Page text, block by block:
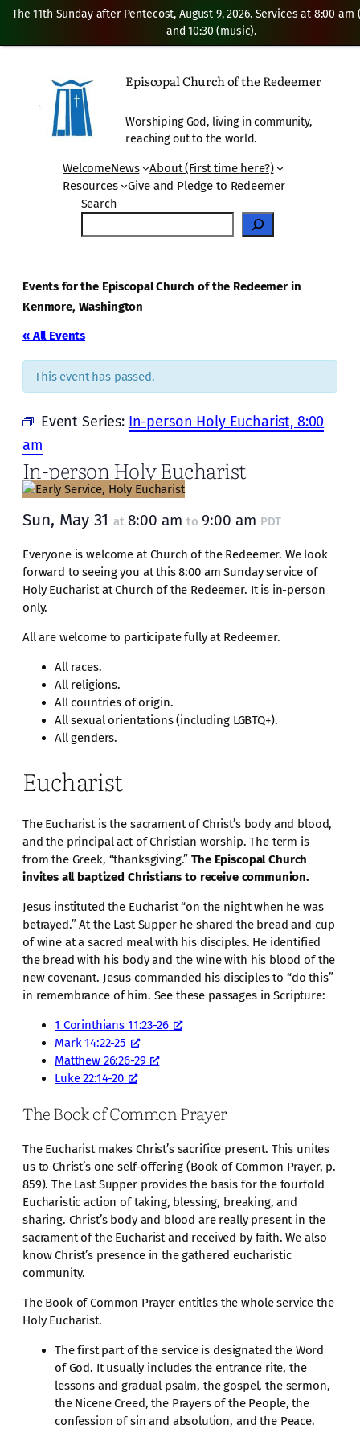
Episcopal Church of the Redeemer
Worshiping God, living in community,
reaching out to the world.
WelcomeNews
About (First time here?)
Resources
Give and Pledge to Redeemer
Search
Events for the Episcopal Church of the Redeemer in
Kenmore, Washington
« All Events
This event has passed.
Event Series: In-person Holy Eucharist, 8:00
am
In-person Holy Eucharist
Sun, May 31 at 8:00 am to 9:00 am PDT
Everyone is welcome at Church of the Redeemer. We look
forward to seeing you at this 8:00 am Sunday service of
Holy Eucharist at Church of the Redeemer. It is in-person
only.
All are welcome to participate fully at Redeemer.
All races.
All religions.
All countries of origin.
All sexual orientations (including LGBTQ+).
All genders.
Eucharist
The Eucharist is the sacrament of Christ’s body and blood,
and the principal act of Christian worship. The term is
from the Greek, “thanksgiving.”The Episcopal Church
invites all baptized Christians to receive communion.
Jesus instituted the Eucharist “on the night when he was
betrayed.” At the Last Supper he shared the bread and cup
of wine at a sacred meal with his disciples. He identified
the bread with his body and the wine with his blood of the
new covenant. Jesus commanded his disciples to “do this”
in remembrance of him. See these passages in Scripture:
1 Corinthians 11:23-26
Mark 14:22-25
Matthew 26:26-29
Luke 22:14-20
The Book of Common Prayer
The Eucharist makes Christ’s sacrifice present. This unites
us to Christ’s one self-offering (Book of Common Prayer, p.
859). The Last Supper provides the basis for the fourfold
Eucharistic action of taking, blessing, breaking, and
sharing. Christ’s body and blood are really present in the
sacrament of the Eucharist and received by faith. We also
know Christ’s presence in the gathered eucharistic
community.
The Book of Common Prayer entitles the whole service the
Holy Eucharist.
The first part of the service is designated the Word
of God. It usually includes the entrance rite, the
lessons and gradual psalm, the gospel, the sermon,
the Nicene Creed, the Prayers of the People, the
confession of sin and absolution, and the Peace.
The 11th Sunday after Pentecost, August 9, 2026. Services at 8:00 am
and 10:30 (music).